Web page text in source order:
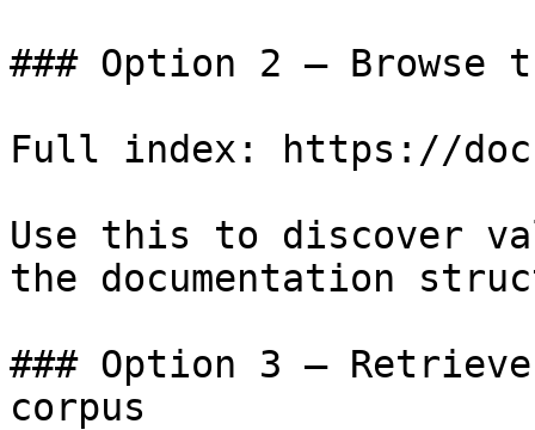
### Option 2 — Browse
Full index: https://
Use this to discover
the documentation
### Option 3 —
corpus